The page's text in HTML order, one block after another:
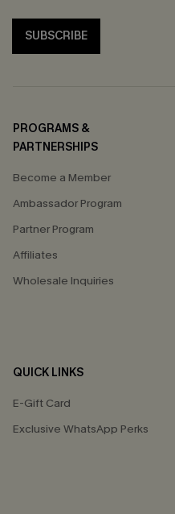
SUBSCRIBE
PROGRAMS &
PARTNERSHIPS
Become a Member
Ambassador Program
Partner Program
Affiliates
Wholesale Inquiries
QUICK LINKS
E-Gift Card
Exclusive WhatsApp Perks
GET
*One code per